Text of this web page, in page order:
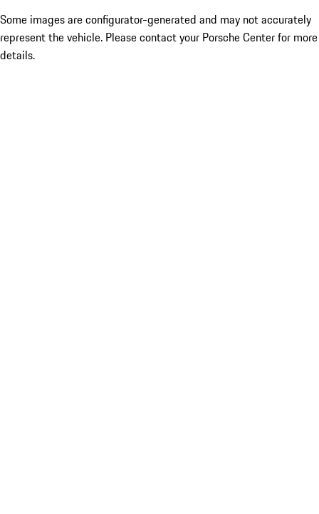
Some images are configurator-generated and may not accurately
represent the vehicle. Please contact your Porsche Center for more
details.